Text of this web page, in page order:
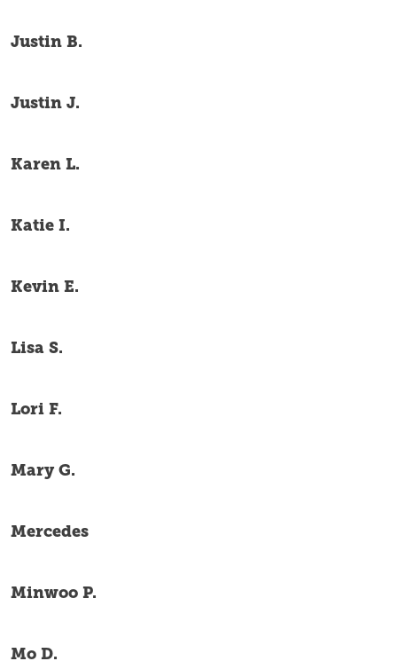
Justin B.
Justin J.
Karen L.
Katie I.
Kevin E.
Lisa S.
Lori F.
Mary G.
Mercedes
Minwoo P.
Mo D.